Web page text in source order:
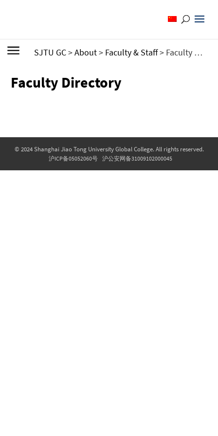
SJTU GC>About> Faculty & Staff> Faculty Directory
Faculty Directory
© 2024 Shanghai Jiao Tong University Global College. All rights reserved.
沪ICP备05052060号 沪公安网备31009102000045